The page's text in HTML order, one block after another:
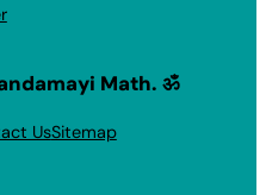
Math. ॐ
UsSitemap